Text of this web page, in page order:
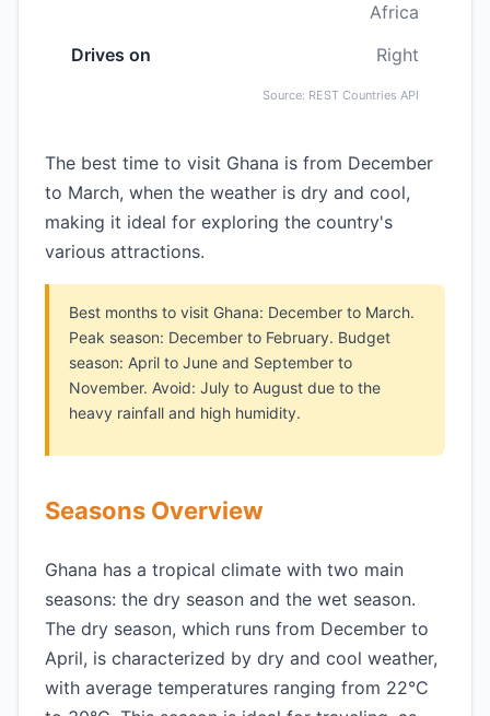
Africa
Drives on
Right
Source: REST Countries API
The best time to visit Ghana is from December
to March, when the weather is dry and cool,
making it ideal for exploring the country's
various attractions.
Best months to visit Ghana: December to March.
Peak season: December to February. Budget
season: April to June and September to
November. Avoid: July to August due to the
heavy rainfall and high humidity.
Seasons Overview
Ghana has a tropical climate with two main
seasons: the dry season and the wet season.
The dry season, which runs from December to
April, is characterized by dry and cool weather,
with average temperatures ranging from 22°C